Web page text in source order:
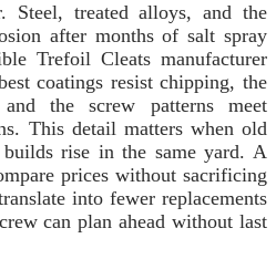
Steel, treated alloys, and the
after months of salt spray
Trefoil Cleats manufacturer
coatings resist chipping, the
the screw patterns meet
This detail matters when old
rise in the same yard. A
prices without sacrificing
into fewer replacements
can plan ahead without last